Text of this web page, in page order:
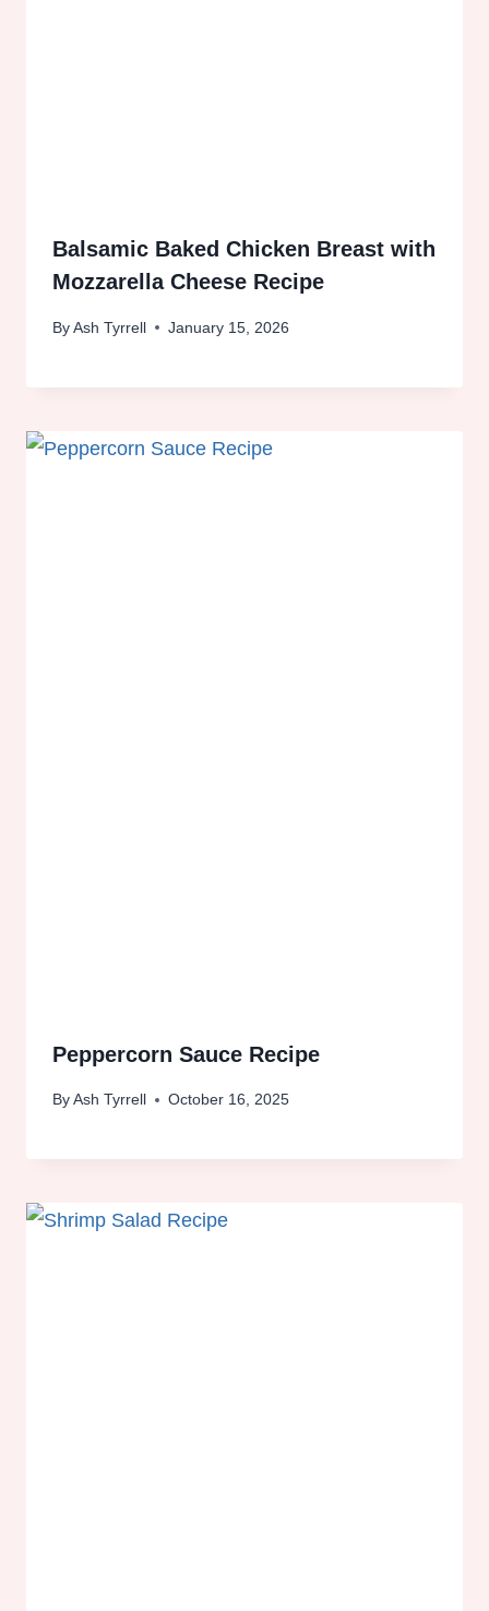
Balsamic Baked Chicken Breast with
Mozzarella Cheese Recipe
ByAsh Tyrrell January 15, 2026
Peppercorn Sauce Recipe
ByAsh Tyrrell October 16, 2025